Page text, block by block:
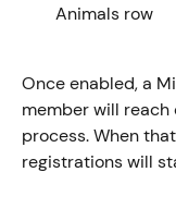
Animals row
Once enabled, a
member will
process. When
registrations will